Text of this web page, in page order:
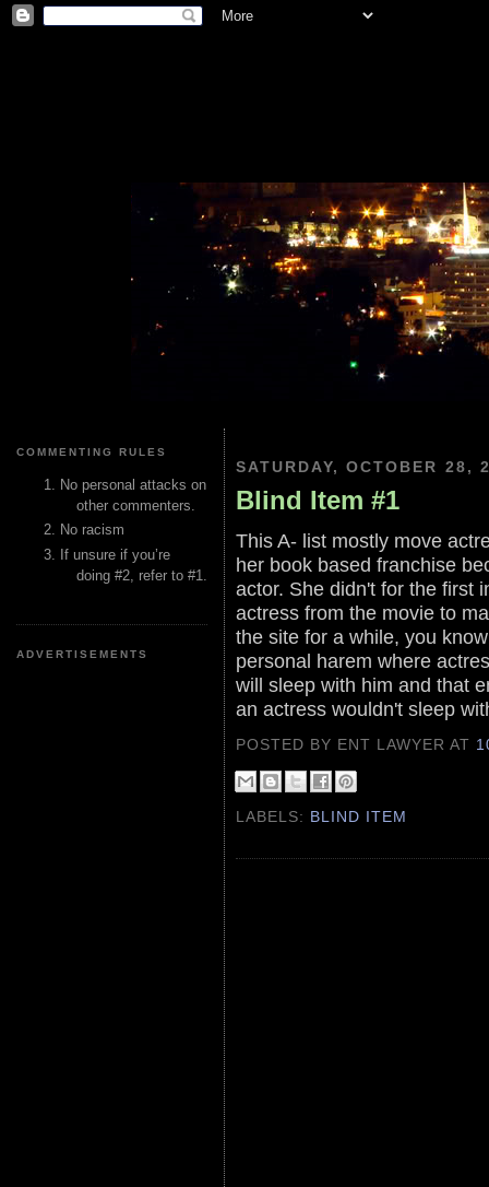
COMMENTING RULES
No personal attacks on
other commenters.
No racism
If unsure if you’re
doing #2, refer to #1.
ADVERTISEMENTS
SATURDAY, OCTOBER 28,
Blind Item #1
This A- list mostly move
her book based franchise
actor. She didn't for the first
actress from the movie to
the site for a while, you
personal harem where
will sleep with him and that
an actress wouldn't sleep
POSTED BY ENT LAWYERAT
LABELS: BLIND ITEM